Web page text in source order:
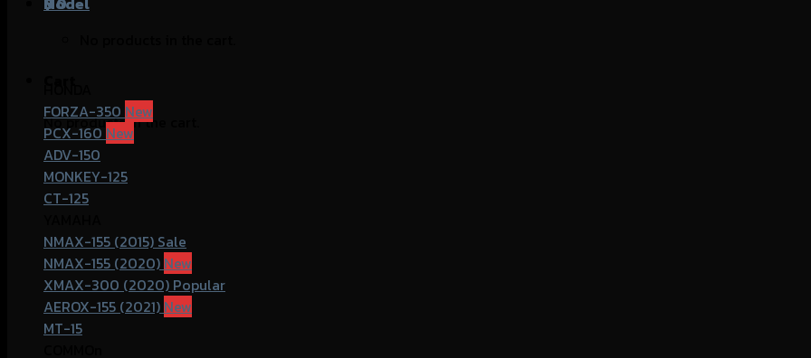
No products in the cart.
FORZA-350
PCX-160
ADV-150
MONKEY-125
CT-125
NMAX-155 (2015)
NMAX-155 (2020)
XMAX-300 (2020)
AEROX-155 (2021)
MT-15